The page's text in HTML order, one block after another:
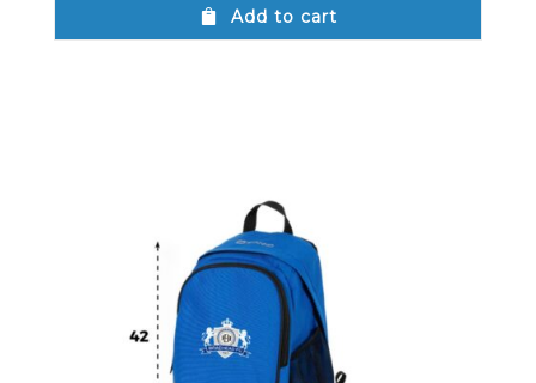
Add to cart